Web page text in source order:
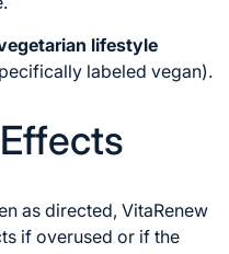
lifestyle
labeled vegan).
as directed, VitaRenew
if overused or if the